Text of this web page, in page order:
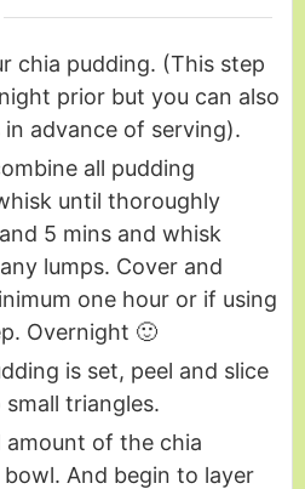
chia pudding. (This step
prior but you can also
advance of serving).
all pudding
until thoroughly
5 mins and whisk
lumps. Cover and
one hour or if using
Overnight 🙂
is set, peel and slice
triangles.
amount of the chia
And begin to layer